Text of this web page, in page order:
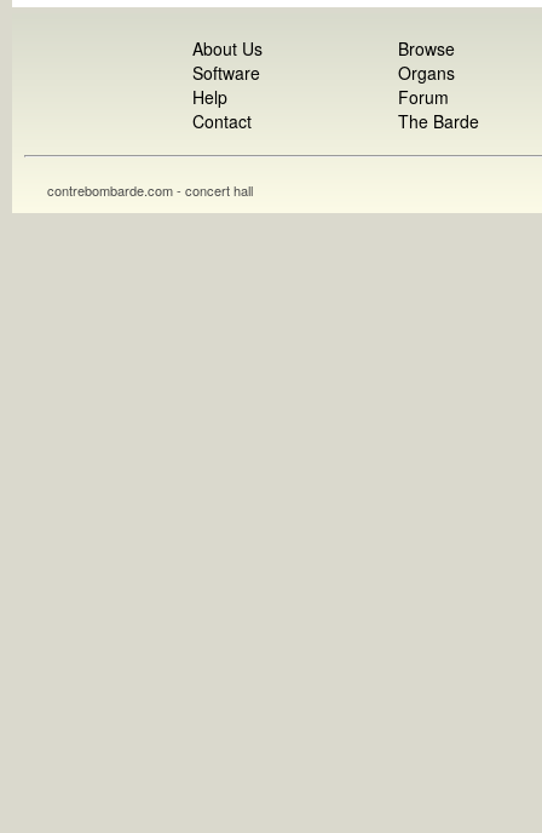
About Us
Software
Help
Contact
Browse
Organs
Forum
The Barde
contrebombarde.com - concert hall